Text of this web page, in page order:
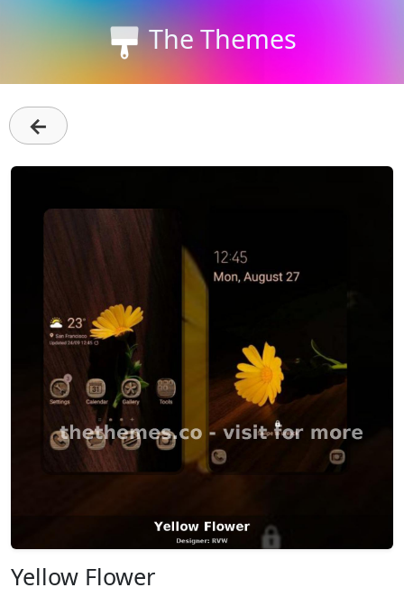
The Themes
←
Yellow Flower